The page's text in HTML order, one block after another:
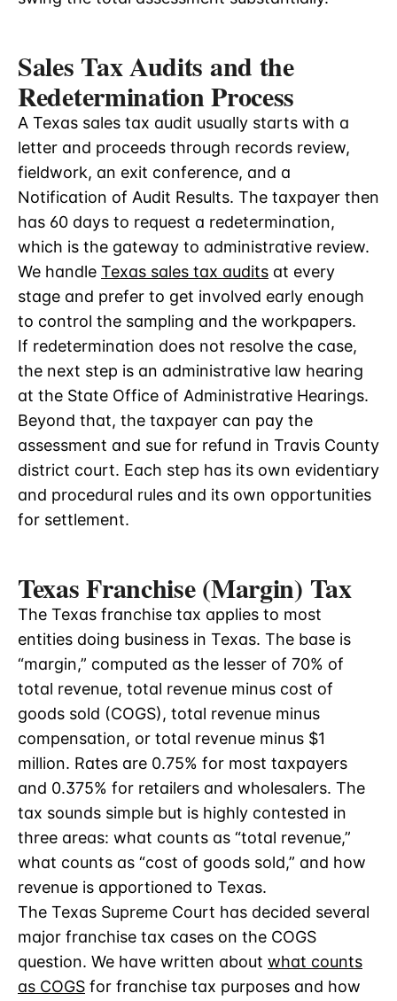
Sales Tax Audits and the
Redetermination Process
A Texas sales tax audit usually starts with a
letter and proceeds through records review,
fieldwork, an exit conference, and a
Notification of Audit Results. The taxpayer then
has 60 days to request a redetermination,
which is the gateway to administrative review.
We handle Texas sales tax audits at every
stage and prefer to get involved early enough
to control the sampling and the workpapers.
If redetermination does not resolve the case,
the next step is an administrative law hearing
at the State Office of Administrative Hearings.
Beyond that, the taxpayer can pay the
assessment and sue for refund in Travis County
district court. Each step has its own evidentiary
and procedural rules and its own opportunities
for settlement.
Texas Franchise (Margin) Tax
The Texas franchise tax applies to most
entities doing business in Texas. The base is
“margin,” computed as the lesser of 70% of
total revenue, total revenue minus cost of
goods sold (COGS), total revenue minus
compensation, or total revenue minus $1
million. Rates are 0.75% for most taxpayers
and 0.375% for retailers and wholesalers. The
tax sounds simple but is highly contested in
three areas: what counts as “total revenue,”
what counts as “cost of goods sold,” and how
revenue is apportioned to Texas.
The Texas Supreme Court has decided several
major franchise tax cases on the COGS
question. We have written about what counts
as COGS for franchise tax purposes and how